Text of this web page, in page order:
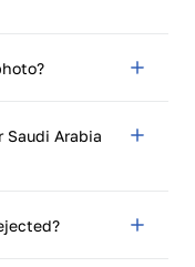
to
look like.
there is no
Arabia
size,